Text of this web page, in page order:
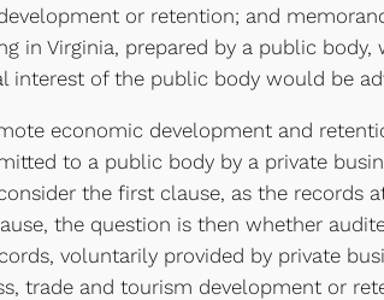
or retention; and
in Virginia, prepared by a public
of the public body would be
economic development and
to a public body by a private
the first clause, as the records
the question is then whether
voluntarily provided by private
trade and tourism development or